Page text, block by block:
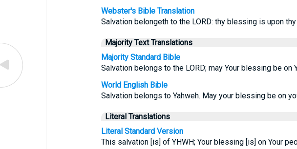
Webster's Bible Translation
Salvation belongeth to the LORD: thy blessing is upon
Majority Text Translations
Majority Standard Bible
Salvation belongs to the LORD; may Your blessing be on
World English Bible
Salvation belongs to Yahweh. May your blessing be on
Literal Translations
Literal Standard Version
This salvation [is] of YHWH; Your blessing [is] on Your